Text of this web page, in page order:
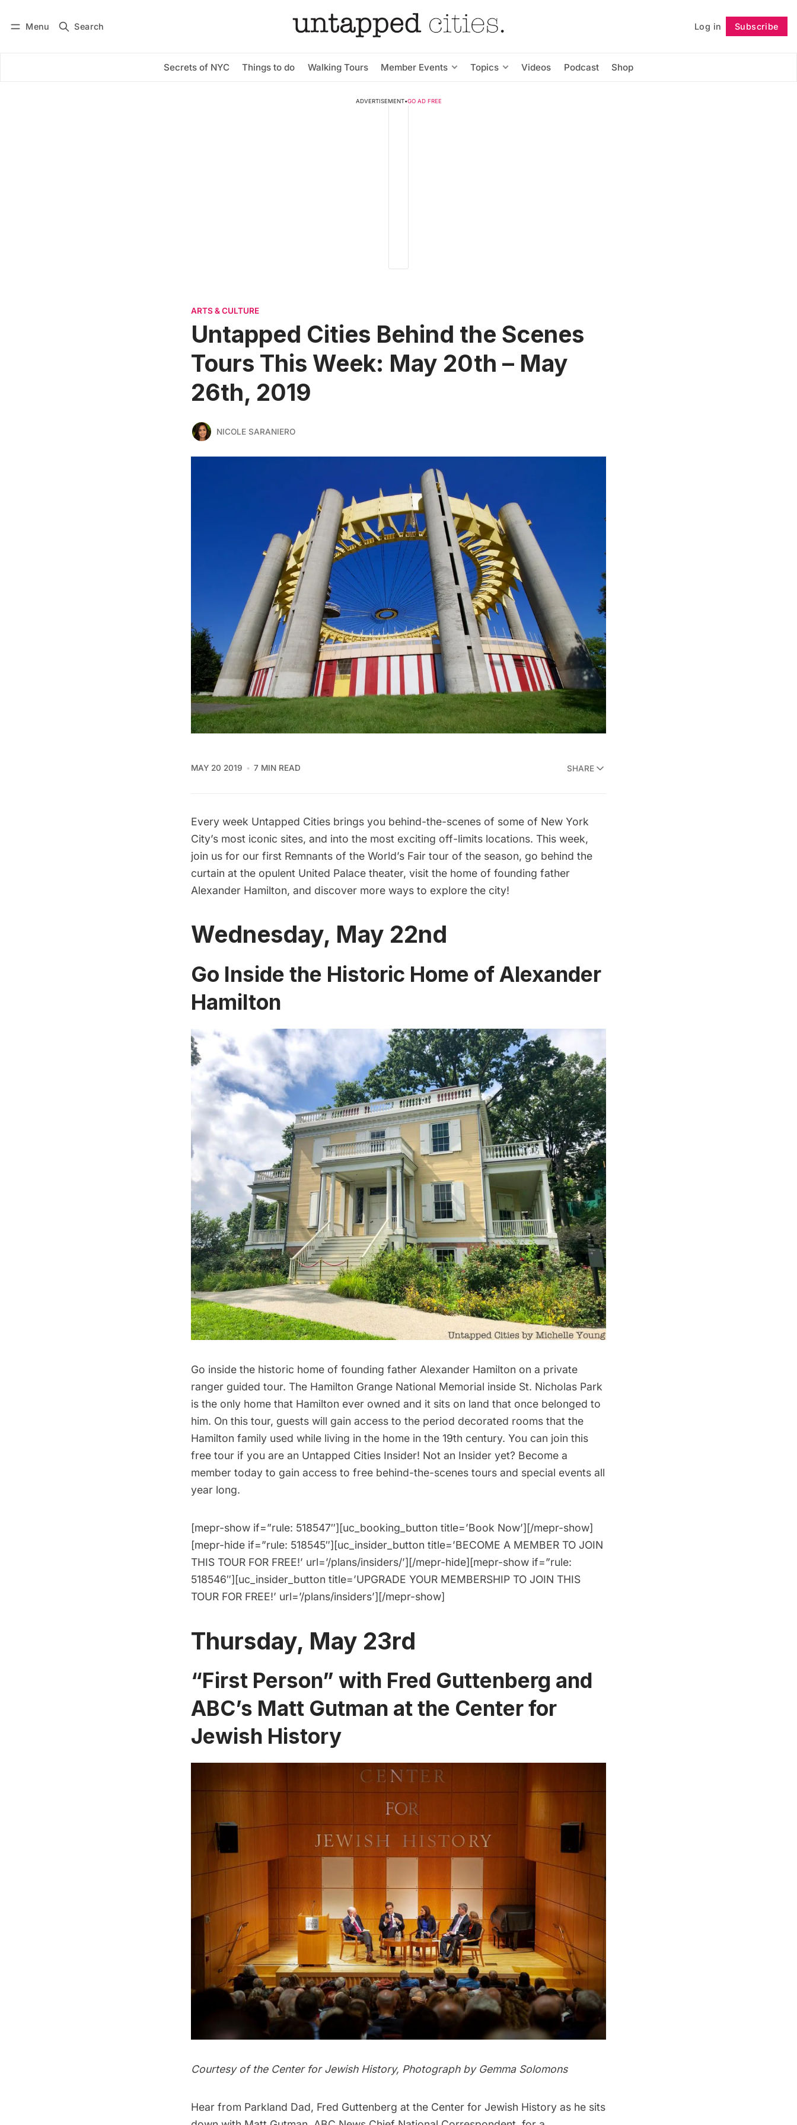
Menu Search Log in Subscribe
Secrets of NYC Things to do Walking Tours Member Events Topics Videos Podcast Shop
Subscribe Follow
ADVERTISEMENT•GO AD FREE
ARTS & CULTURE
Untapped Cities Behind the Scenes
Tours This Week: May 20th – May
26th, 2019
NICOLE SARANIERO
MAY 20 2019 7 MIN READ SHARE
Every week Untapped Cities brings you behind-the-scenes of some of New York
City’s most iconic sites, and into the most exciting off-limits locations. This week,
join us for our first Remnants of the World’s Fair tour of the season, go behind the
curtain at the opulent United Palace theater, visit the home of founding father
Alexander Hamilton, and discover more ways to explore the city!
Wednesday, May 22nd
Go Inside the Historic Home of Alexander
Hamilton
Go inside the historic home of founding father Alexander Hamilton on a private
ranger guided tour. The Hamilton Grange National Memorial inside St. Nicholas Park
is the only home that Hamilton ever owned and it sits on land that once belonged to
him. On this tour, guests will gain access to the period decorated rooms that the
Hamilton family used while living in the home in the 19th century. You can join this
free tour if you are an Untapped Cities Insider! Not an Insider yet? Become a
member today to gain access to free behind-the-scenes tours and special events all
year long.
[mepr-show if=”rule: 518547″][uc_booking_button title=’Book Now’][/mepr-show]
[mepr-hide if=”rule: 518545″][uc_insider_button title=’BECOME A MEMBER TO JOIN
THIS TOUR FOR FREE!’ url=’/plans/insiders/’][/mepr-hide][mepr-show if=”rule:
518546″][uc_insider_button title=’UPGRADE YOUR MEMBERSHIP TO JOIN THIS
TOUR FOR FREE!’ url=’/plans/insiders’][/mepr-show]
Thursday, May 23rd
“First Person” with Fred Guttenberg and
ABC’s Matt Gutman at the Center for
Jewish History
Courtesy of the Center for Jewish History, Photograph by Gemma Solomons
Hear from Parkland Dad, Fred Guttenberg at the Center for Jewish History as he sits